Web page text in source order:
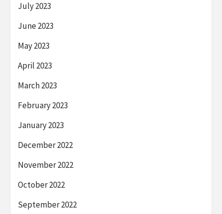
July 2023
June 2023
May 2023
April 2023
March 2023
February 2023
January 2023
December 2022
November 2022
October 2022
September 2022